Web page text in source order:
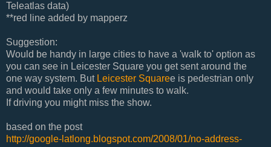
Teleatlas data)
**red line added by mapperz
Suggestion:
Would be handy in large cities to have a 'walk to' option as
you can see in Leicester Square you get sent around the
one way system. But Leicester Squaree is pedestrian only
and would take only a few minutes to walk.
If driving you might miss the show.
based on the post
http://google-latlong.blogspot.com/2008/01/no-address-